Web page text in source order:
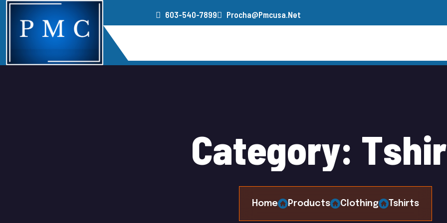
603-540-7899 Procha@pmcusa.net
Category: Tshir
Home Products Clothing Tshirts